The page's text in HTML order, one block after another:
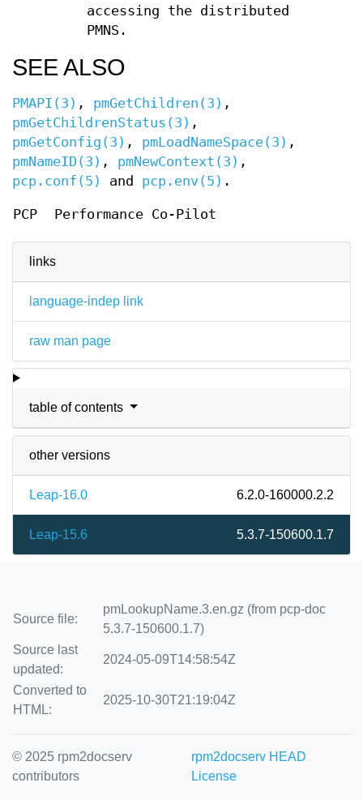
links
language-indep link
raw man page
table of contents
other versions
Leap-16.0 6.2.0-160000.2.2
Leap-15.6 5.3.7-150600.1.7
accessing the distributed
PMNS.
SEE ALSO
PMAPI(3) , pmGetChildren(3) ,
pmGetChildrenStatus(3) ,
pmGetConfig(3) , pmLoadNameSpace(3) ,
pmNameID(3) , pmNewContext(3) ,
pcp.conf(5)
and pcp.env(5) .
PCP Performance Co-Pilot
Source file:
pmLookupName.3.en.gz (from pcp-doc
5.3.7-150600.1.7)
Source last
updated:
2024-05-09T14:58:54Z
Converted to
HTML:
2025-10-30T21:19:04Z
© 2025 rpm2docserv
contributors
rpm2docserv HEAD
License